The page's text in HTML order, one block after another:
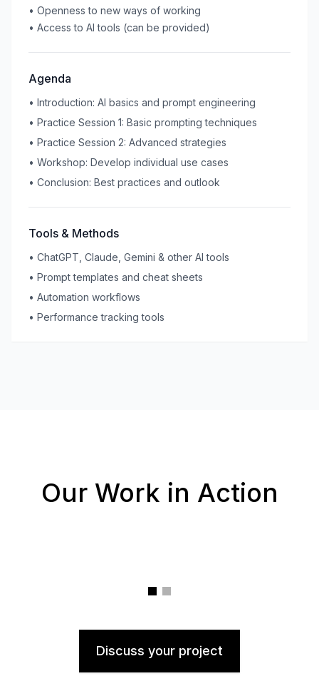
• Openness to new ways of working
• Access to AI tools (can be provided)
Agenda
• Introduction: AI basics and prompt engineering
• Practice Session 1: Basic prompting techniques
• Practice Session 2: Advanced strategies
• Workshop: Develop individual use cases
• Conclusion: Best practices and outlook
Tools & Methods
• ChatGPT, Claude, Gemini & other AI tools
• Prompt templates and cheat sheets
• Automation workflows
• Performance tracking tools
Our Work in Action
Discuss your project